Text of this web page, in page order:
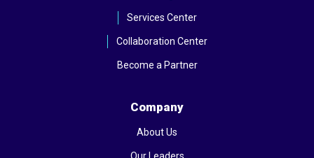
Services Center
Collaboration Center
Become a Partner
Company
About Us